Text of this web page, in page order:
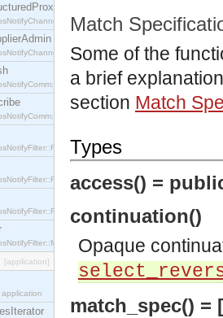
interface.
interface.
interface.
interface.
interface.
interface.
interface.
[application]
Match
Some of the
a brief
section Match
Types
access() =
continuation()
Opaque
match_spec() =